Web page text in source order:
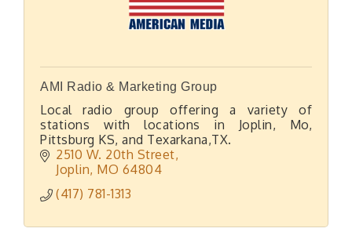
AMI Radio & Marketing Group
Local radio group offering a variety of
stations with locations in Joplin, Mo,
Pittsburg KS, and Texarkana,TX.
2510 W. 20th Street
Joplin MO 64804
(417) 781-1313